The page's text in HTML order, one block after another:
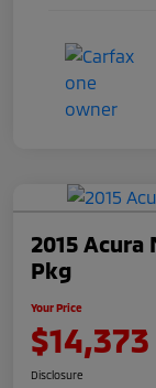
2015
Pkg
Your Price
$14,373
Disclosure